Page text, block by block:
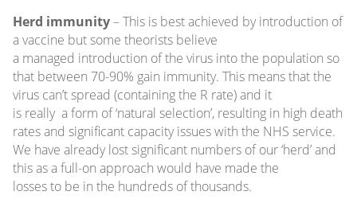
Herd immunity– This is best achieved by introduction of
a vaccine but some theorists believe
a managed introduction of the virus into the population so
that between 70-90% gain immunity. This means that the
virus can’t spread (containing the R rate) and it
is really a form of ‘natural selection’, resulting in high death
rates and significant capacity issues with the NHS service.
We have already lost significant numbers of our ‘herd’ and
this as a full-on approach would have made the
losses to be in the hundreds of thousands.